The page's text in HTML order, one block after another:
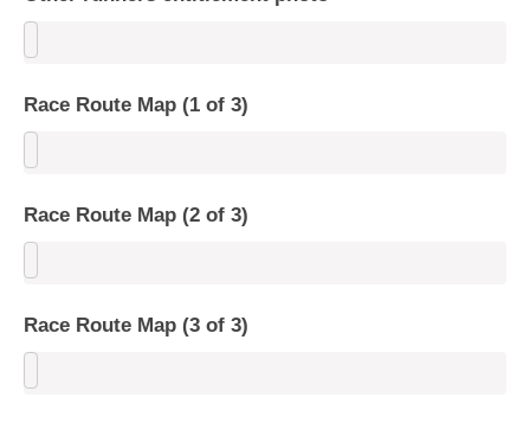
Race Route Map (1 of 3)
Race Route Map (2 of 3)
Race Route Map (3 of 3)